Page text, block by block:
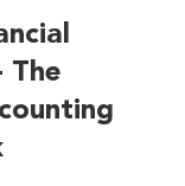
The